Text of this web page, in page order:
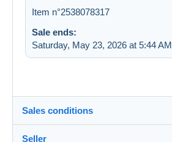
Item n°2538078317
Sale ends:
Saturday, May 23, 2026 at 5:44 AM
Sales conditions
Seller